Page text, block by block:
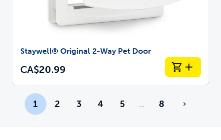
Staywell® Original 2-Way Pet Door
CA$20.99
1 2 3 4 5 More pages
8